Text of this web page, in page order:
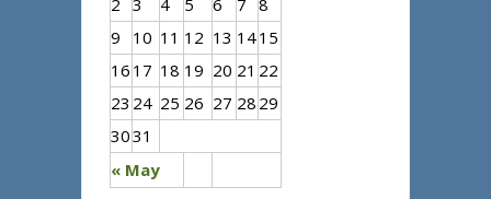
« May
2 3 4 5 6 7 8
9
10 11 12 13 1415
16 17 18 19 20 21 22
23 24 25 26 27 28 29
3031